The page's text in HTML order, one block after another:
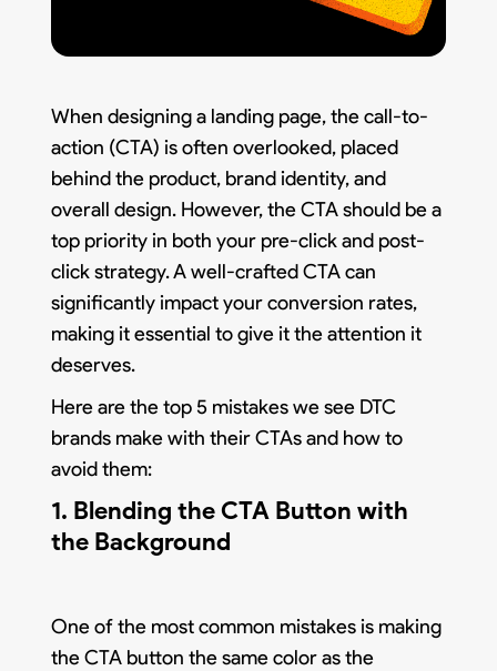
When designing a landing page, the call-to-
action (CTA) is often overlooked, placed
behind the product, brand identity, and
overall design. However, the CTA should be a
top priority in both your pre-click and post-
click strategy. A well-crafted CTA can
significantly impact your conversion rates,
making it essential to give it the attention it
deserves.
Here are the top 5 mistakes we see DTC
brands make with their CTAs and how to
avoid them:
1. Blending the CTA Button with
the Background
One of the most common mistakes is making
the CTA button the same color as the